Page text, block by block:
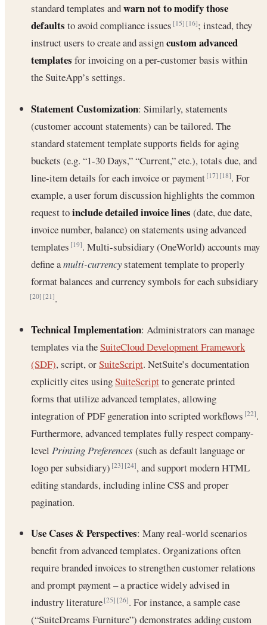
standard templates andwarn not to modify those
defaults to avoid compliance issues[15] [16]; instead, they
instruct users to create and assigncustom advanced
templates for invoicing on a per-customer basis within
the SuiteApp’s settings.
Statement Customization: Similarly, statements
(customer account statements) can be tailored. The
standard statement template supports fields for aging
buckets (e.g. “1-30 Days,” “Current,” etc.), totals due, and
line-item details for each invoice or payment[17] [18]. For
example, a user forum discussion highlights the common
request toinclude detailed invoice lines (date, due date,
invoice number, balance) on statements using advanced
templates[19]. Multi-subsidiary (OneWorld) accounts may
define amulti-currencystatement template to properly
format balances and currency symbols for each subsidiary
[20] [21].
Technical Implementation: Administrators can manage
templates via theSuiteCloud Development Framework
(SDF), script, orSuiteScript. NetSuite’s documentation
explicitly cites usingSuiteScriptto generate printed
forms that utilize advanced templates, allowing
integration of PDF generation into scripted workflows[22].
Furthermore, advanced templates fully respect company-
level Printing Preferences (such as default language or
logo per subsidiary)[23] [24], and support modern HTML
editing standards, including inline CSS and proper
pagination.
Use Cases & Perspectives: Many real-world scenarios
benefit from advanced templates. Organizations often
require branded invoices to strengthen customer relations
and prompt payment – a practice widely advised in
industry literature[25] [26]. For instance, a sample case
(“SuiteDreams Furniture”) demonstrates adding custom